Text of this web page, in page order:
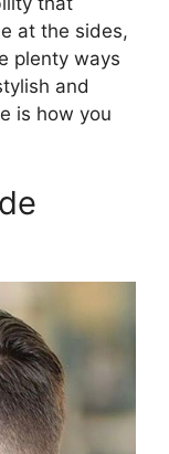
at the sides,
plenty ways
and
is how you